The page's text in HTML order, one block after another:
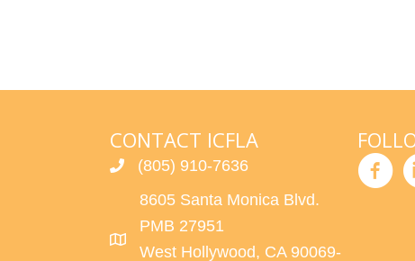
CONTACT ICFLA
(805) 910-7636
8605 Santa Monica Blvd.
PMB 27951
West Hollywood, CA 90069-